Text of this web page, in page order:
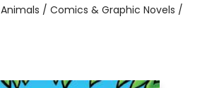
Animals / Comics & Graphic Novels /